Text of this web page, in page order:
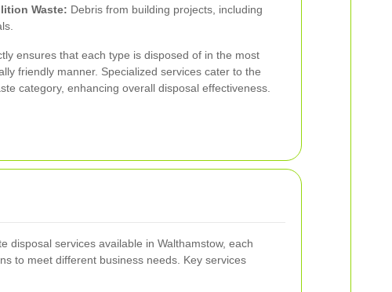
Waste: Debris from building projects, including
ensures that each type is disposed of in the most
friendly manner. Specialized services cater to the
category, enhancing overall disposal effectiveness.
disposal services available in Walthamstow, each
to meet different business needs. Key services